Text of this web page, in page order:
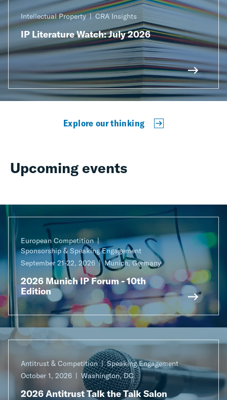
Intellectual Property CRA Insights
IP Literature Watch: July 2026
Explore our thinking
Upcoming events
European Competition
Sponsorship & Speaking Engagement
September 21-22, 2026
Munich, Germany
2026 Munich IP Forum - 10th
Edition
Antitrust & Competition
Speaking Engagement
October 1, 2026
Washington, DC
2026 Antitrust Talk the Talk Salon